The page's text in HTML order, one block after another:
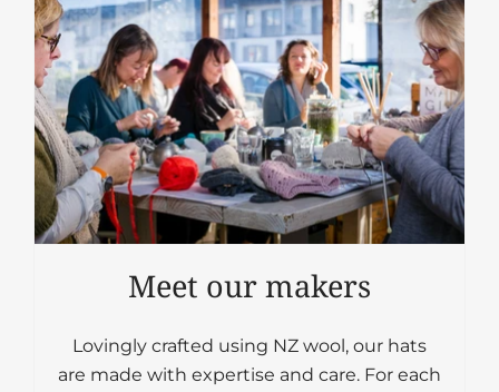
Meet our makers
Lovingly crafted using NZ wool, our hats
are made with expertise and care. For each